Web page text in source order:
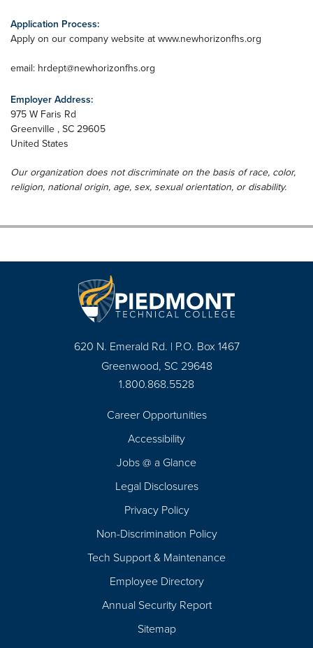
Application Process:
Apply on our company website at www.newhorizonfhs.org
email: hrdept@newhorizonfhs.org
Employer Address:
975 W Faris Rd
Greenville , SC 29605
United States
Our organization does not discriminate on the basis of race, color,
religion, national origin, age, sex, sexual orientation, or disability.
620 N. Emerald Rd. | P.O. Box 1467
Greenwood, SC 29648
1.800.868.5528
Career Opportunities
Accessibility
Jobs @ a Glance
Legal Disclosures
Privacy Policy
Non-Discrimination Policy
Tech Support & Maintenance
Employee Directory
Annual Security Report
Sitemap